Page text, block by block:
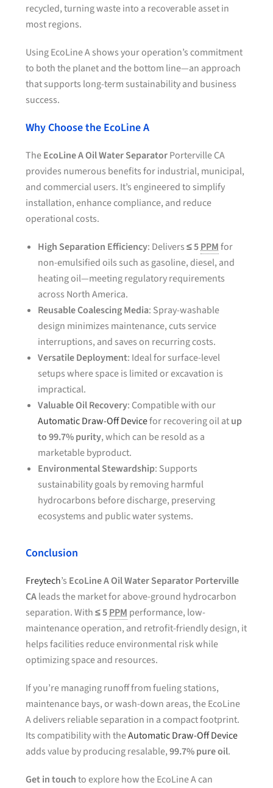
recycled, turning waste into a recoverable asset in
most regions.
Using EcoLine A shows your operation’s commitment
to both the planet and the bottom line—an approach
that supports long-term sustainability and business
success.
Why Choose the EcoLine A
TheEcoLine A Oil Water SeparatorPorterville CA
provides numerous benefits for industrial, municipal,
and commercial users. It’s engineered to simplify
installation, enhance compliance, and reduce
operational costs.
High Separation Efficiency: Delivers≤ 5PPMfor
non-emulsified oils such as gasoline, diesel, and
heating oil—meeting regulatory requirements
across North America.
Reusable Coalescing Media: Spray-washable
design minimizes maintenance, cuts service
interruptions, and saves on recurring costs.
Versatile Deployment: Ideal for surface-level
setups where space is limited or excavation is
impractical.
Valuable Oil Recovery: Compatible with our
Automatic Draw-Off Devicefor recovering oil atup
to 99.7% purity, which can be resold as a
marketable byproduct.
Environmental Stewardship: Supports
sustainability goals by removing harmful
hydrocarbons before discharge, preserving
ecosystems and public water systems.
Conclusion
Freytech’s EcoLine A Oil Water Separator Porterville
CAleads the market for above-ground hydrocarbon
separation. With≤ 5PPM performance, low-
maintenance operation, and retrofit-friendly design, it
helps facilities reduce environmental risk while
optimizing space and resources.
If you’re managing runoff from fueling stations,
maintenance bays, or wash-down areas, the EcoLine
A delivers reliable separation in a compact footprint.
Its compatibility with theAutomatic Draw-Off Device
adds value by producing resalable,99.7% pure oil.
Get in touchto explore how the EcoLine A can